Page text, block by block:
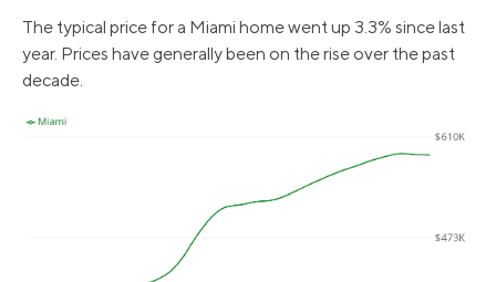
The typical price for a Miami home went up 3.3% since last
year. Prices have generally been on the rise over the past
decade.